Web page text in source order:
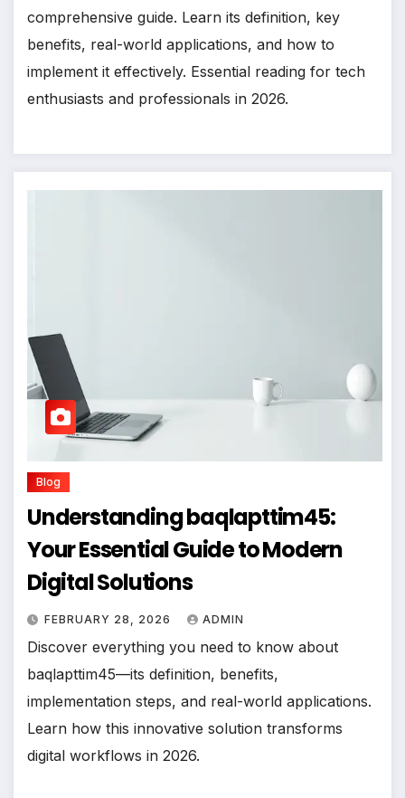
comprehensive guide. Learn its definition, key
benefits, real-world applications, and how to
implement it effectively. Essential reading for tech
enthusiasts and professionals in 2026.
Blog
Understanding baqlapttim45:
Your Essential Guide to Modern
Digital Solutions
FEBRUARY 28, 2026 ADMIN
Discover everything you need to know about
baqlapttim45—its definition, benefits,
implementation steps, and real-world applications.
Learn how this innovative solution transforms
digital workflows in 2026.